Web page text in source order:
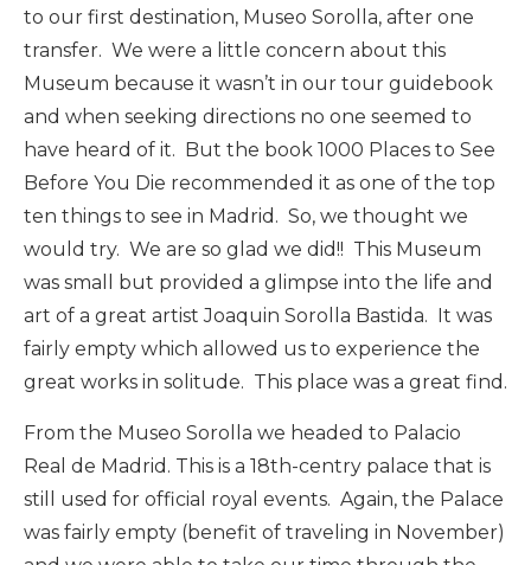
to our first destination, Museo Sorolla, after one
transfer. We were a little concern about this
Museum because it wasn’t in our tour guidebook
and when seeking directions no one seemed to
have heard of it. But the book 1000 Places to See
Before You Die recommended it as one of the top
ten things to see in Madrid. So, we thought we
would try. We are so glad we did!! This Museum
was small but provided a glimpse into the life and
art of a great artist Joaquin Sorolla Bastida. It was
fairly empty which allowed us to experience the
great works in solitude. This place was a great find.
From the Museo Sorolla we headed to Palacio
Real de Madrid. This is a 18th-centry palace that is
still used for official royal events. Again, the Palace
was fairly empty (benefit of traveling in November)